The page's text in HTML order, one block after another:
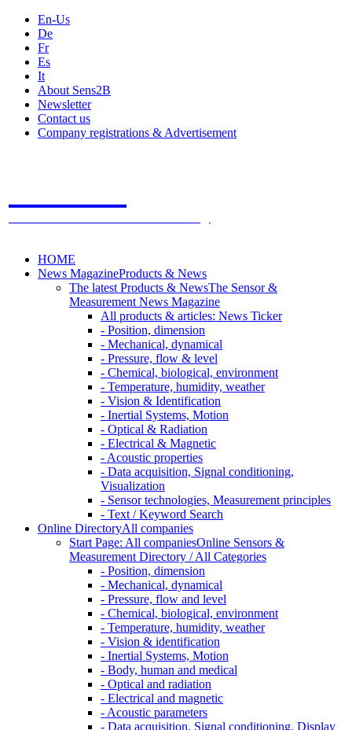
En-Us
De
Fr
Es
It
About Sens2B
Newsletter
Contact us
Company registrations & Advertisement
HOME
News MagazineProducts & News
The latest Products & NewsThe Sensor &
Measurement News Magazine
All products & articles: News Ticker
- Position, dimension
- Mechanical, dynamical
- Pressure, flow & level
- Chemical, biological, environment
- Temperature, humidity, weather
- Vision & Identification
- Inertial Systems, Motion
- Optical & Radiation
- Electrical & Magnetic
- Acoustic properties
- Data acquisition, Signal conditioning,
Visualization
- Sensor technologies, Measurement principles
- Text / Keyword Search
Online DirectoryAll companies
Start Page: All companiesOnline Sensors &
Measurement Directory / All Categories
- Position, dimension
- Mechanical, dynamical
- Pressure, flow and level
- Chemical, biological, environment
- Temperature, humidity, weather
- Vision & identification
- Inertial Systems, Motion
- Body, human and medical
- Optical and radiation
- Electrical and magnetic
- Acoustic parameters
- Data acquisition, Signal conditioning, Display